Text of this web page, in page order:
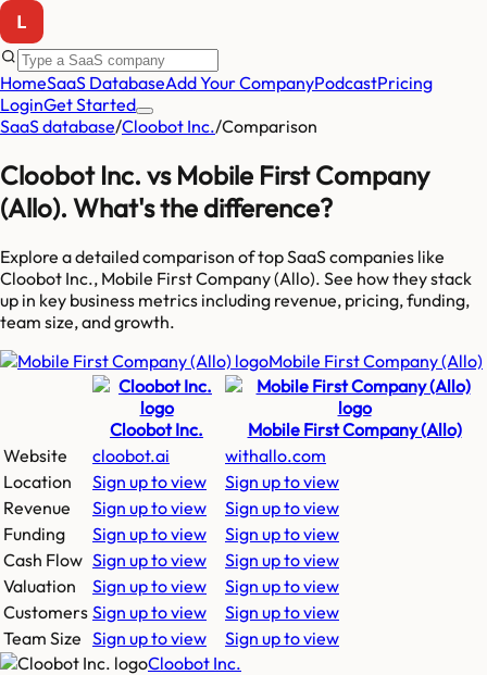
HomeSaaS DatabaseAdd Your CompanyPodcastPricing
LoginGet Started
SaaS database/Cloobot Inc./Comparison
Cloobot Inc. vs Mobile First Company
(Allo). What's the difference?
Explore a detailed comparison of top SaaS companies like
Cloobot Inc., Mobile First Company (Allo). See how they stack
up in key business metrics including revenue, pricing, funding,
team size, and growth.
Mobile First Company (Allo)
Cloobot Inc.
Mobile First Company (Allo)
Website
cloobot.ai
withallo.com
Location
Sign up to view
Sign up to view
Revenue
Sign up to view
Sign up to view
Funding
Sign up to view
Sign up to view
Cash Flow Sign up to view
Sign up to view
Valuation
Sign up to view
Sign up to view
Customers Sign up to view
Sign up to view
Team Size Sign up to view
Sign up to view
Cloobot Inc.